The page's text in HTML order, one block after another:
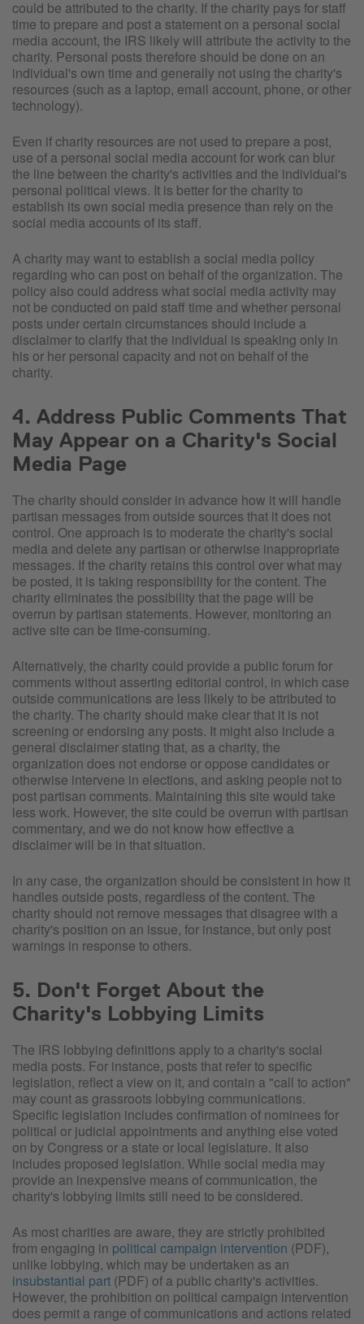
could be attributed to the charity. If the charity pays for staff
time to prepare and post a statement on a personal social
media account, the IRS likely will attribute the activity to the
charity. Personal posts therefore should be done on an
individual's own time and generally not using the charity's
resources (such as a laptop, email account, phone, or other
technology).
Even if charity resources are not used to prepare a post,
use of a personal social media account for work can blur
the line between the charity's activities and the individual's
personal political views. It is better for the charity to
establish its own social media presence than rely on the
social media accounts of its staff.
A charity may want to establish a social media policy
regarding who can post on behalf of the organization. The
policy also could address what social media activity may
not be conducted on paid staff time and whether personal
posts under certain circumstances should include a
disclaimer to clarify that the individual is speaking only in
his or her personal capacity and not on behalf of the
charity.
4. Address Public Comments That
May Appear on a Charity's Social
Media Page
The charity should consider in advance how it will handle
partisan messages from outside sources that it does not
control. One approach is to moderate the charity's social
media and delete any partisan or otherwise inappropriate
messages. If the charity retains this control over what may
be posted, it is taking responsibility for the content. The
charity eliminates the possibility that the page will be
overrun by partisan statements. However, monitoring an
active site can be time-consuming.
Alternatively, the charity could provide a public forum for
comments without asserting editorial control, in which case
outside communications are less likely to be attributed to
the charity. The charity should make clear that it is not
screening or endorsing any posts. It might also include a
general disclaimer stating that, as a charity, the
organization does not endorse or oppose candidates or
otherwise intervene in elections, and asking people not to
post partisan comments. Maintaining this site would take
less work. However, the site could be overrun with partisan
commentary, and we do not know how effective a
disclaimer will be in that situation.
In any case, the organization should be consistent in how it
handles outside posts, regardless of the content. The
charity should not remove messages that disagree with a
charity's position on an issue, for instance, but only post
warnings in response to others.
5. Don't Forget About the
Charity's Lobbying Limits
The IRS lobbying definitions apply to a charity's social
media posts. For instance, posts that refer to specific
legislation, reflect a view on it, and contain a "call to action"
may count as grassroots lobbying communications.
Specific legislation includes confirmation of nominees for
political or judicial appointments and anything else voted
on by Congress or a state or local legislature. It also
includes proposed legislation. While social media may
provide an inexpensive means of communication, the
charity's lobbying limits still need to be considered.
As most charities are aware, they are strictly prohibited
from engaging in political campaign intervention (PDF),
unlike lobbying, which may be undertaken as an
insubstantial part (PDF) of a public charity's activities.
However, the prohibition on political campaign intervention
does permit a range of communications and actions related